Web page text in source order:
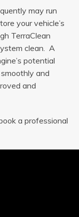
may run
your vehicle’s
TerraClean
clean. A
potential
and
and
a professional